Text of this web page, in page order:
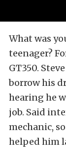
What was
teenager?
GT350.
borrow his
hearing he
job. Said
mechanic,
helped him